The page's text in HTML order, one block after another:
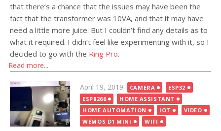
that there’s a chance that the issues may have been the
fact that the transformer was 10VA, and that it may have
need a little more juice. But I couldn’t find any details as to
what it required. I didn’t feel like experimenting with it, so I
decided to go with the Ring Pro.
Read more...
Posted
on
April 19, 2019 CAMERA
ESP32
ESP8266
HOME ASSISTANT
HOME AUTOMATION
IOT
VIDEO
WEMOS D1 MINI
WIFI